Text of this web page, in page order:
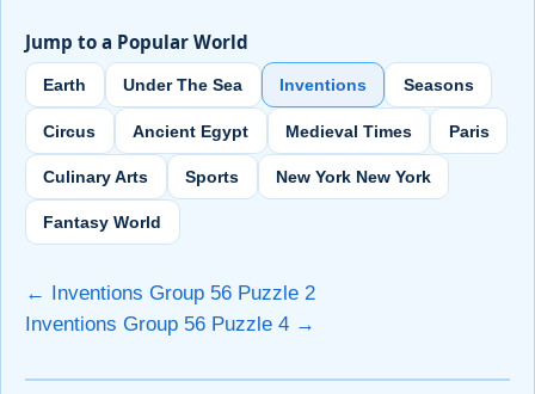
Jump to a Popular World
Earth Under The Sea Inventions Seasons
Circus Ancient Egypt Medieval Times Paris
Culinary Arts Sports New York New York
Fantasy World
← Inventions Group 56 Puzzle 2
Inventions Group 56 Puzzle 4 →